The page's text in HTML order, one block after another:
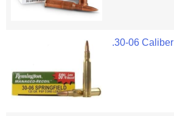
.30-06 Caliber